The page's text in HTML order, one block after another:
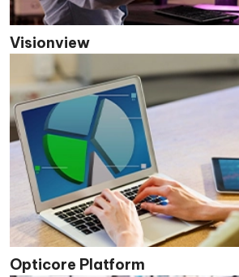
Visionview
Opticore Platform